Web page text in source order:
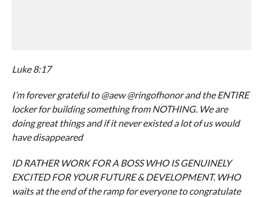
Luke 8:17
I’m forever grateful to @aew @ringofhonor and the ENTIRE
locker for building something from NOTHING. We are
doing great things and if it never existed a lot of us would
have disappeared
ID RATHER WORK FOR A BOSS WHO IS GENUINELY
EXCITED FOR YOUR FUTURE & DEVELOPMENT. WHO
waits at the end of the ramp for everyone to congratulate